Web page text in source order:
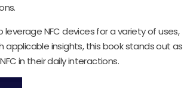
NFC devices for a variety of uses,
insights, this book stands out as
in their daily interactions.